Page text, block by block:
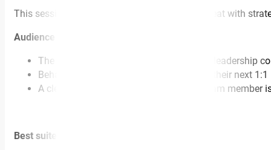
This session is for you if your managers are great with
Audience walks away with:
The ELSA-B™ framework for high- stakes leadership
Behavioural language leaders can use in their next 1:1
A clear shift in how to respond when a team member
Best suited for: